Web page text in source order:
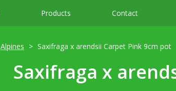
Products Contact
Alpines Saxifraga x arendsii Carpet Pink 9cm pot
Saxifraga x